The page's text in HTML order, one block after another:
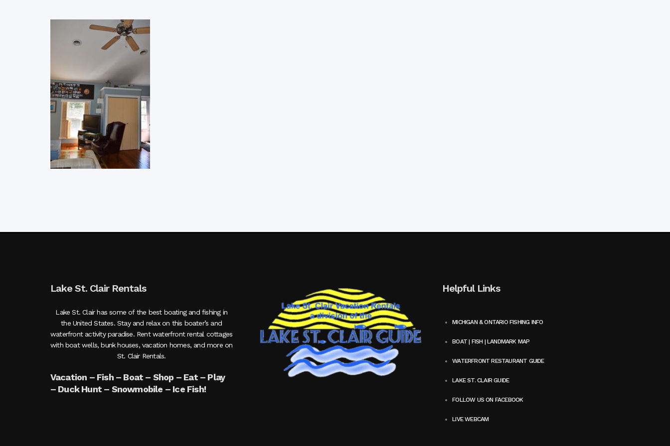
Lake St. Clair Rentals
Lake St. Clair has some of the best boating and fishing in
the United States. Stay and relax on this boater’s and
waterfront activity paradise. Rent waterfront rental cottages
with boat wells, bunk houses, vacation homes, and more on
St. Clair Rentals.
Vacation – Fish – Boat – Shop – Eat – Play
– Duck Hunt – Snowmobile – Ice Fish!
Helpful Links
MICHIGAN & ONTARIO FISHING INFO
BOAT | FISH | LANDMARK MAP
WATERFRONT RESTAURANT GUIDE
LAKE ST. CLAIR GUIDE
FOLLOW US ON FACEBOOK
LIVE WEBCAM